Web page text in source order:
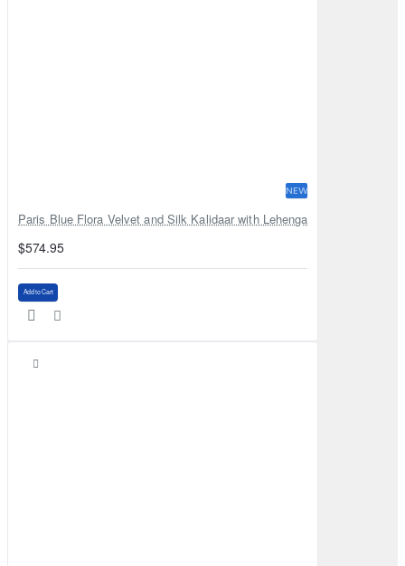
NEW
Paris Blue Flora Velvet and Silk Kalidaar with Lehenga
$574.95
Add to Cart